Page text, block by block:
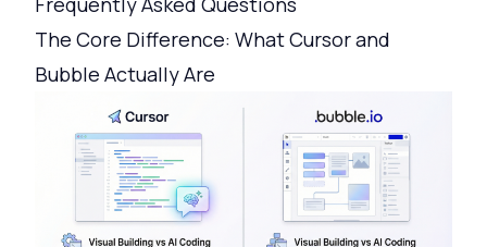
The Core Difference: What Cursor and
Bubble Actually Are